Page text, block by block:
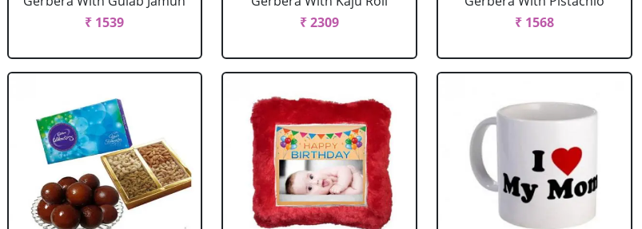
₹ 1539
₹ 2309
₹ 1568